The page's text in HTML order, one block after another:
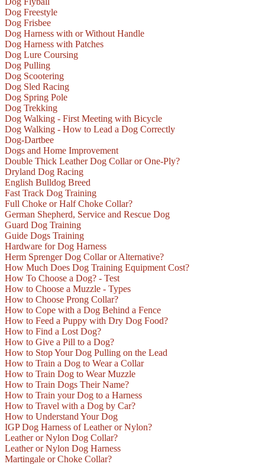
Dog Freestyle
Dog Frisbee
Dog Harness with or Without Handle
Dog Harness with Patches
Dog Lure Coursing
Dog Pulling
Dog Scootering
Dog Sled Racing
Dog Spring Pole
Dog Trekking
Dog Walking - First Meeting with Bicycle
Dog Walking - How to Lead a Dog Correctly
Dog-Dartbee
Dogs and Home Improvement
Double Thick Leather Dog Collar or One-Ply?
Dryland Dog Racing
English Bulldog Breed
Fast Track Dog Training
Full Choke or Half Choke Collar?
German Shepherd, Service and Rescue Dog
Guard Dog Training
Guide Dogs Training
Hardware for Dog Harness
Herm Sprenger Dog Collar or Alternative?
How Much Does Dog Training Equipment Cost?
How To Choose a Dog? - Test
How to Choose a Muzzle - Types
How to Choose Prong Collar?
How to Cope with a Dog Behind a Fence
How to Feed a Puppy with Dry Dog Food?
How to Find a Lost Dog?
How to Give a Pill to a Dog?
How to Stop Your Dog Pulling on the Lead
How to Train a Dog to Wear a Collar
How to Train Dog to Wear Muzzle
How to Train Dogs Their Name?
How to Train your Dog to a Harness
How to Travel with a Dog by Car?
How to Understand Your Dog
IGP Dog Harness of Leather or Nylon?
Leather or Nylon Dog Collar?
Leather or Nylon Dog Harness
Martingale or Choke Collar?